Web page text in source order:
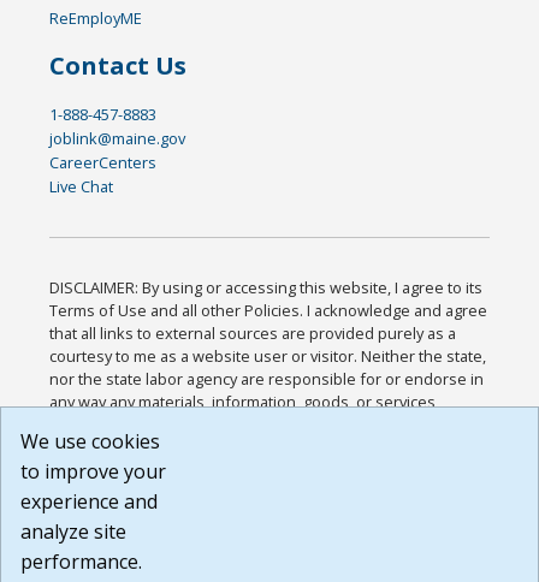
ReEmployME
Contact Us
1-888-457-8883
joblink@maine.gov
CareerCenters
Live Chat
DISCLAIMER: By using or accessing this website, I agree to its
Terms of Use and all other Policies. I acknowledge and agree
that all links to external sources are provided purely as a
courtesy to me as a website user or visitor. Neither the state,
nor the state labor agency are responsible for or endorse in
any way any materials, information, goods, or services
or any other practices of such sites. I acknowledge and
agree that the Terms of Use and all other Policies for this
Website are available to me, and I have read the
Build: 185cbd2bac10e1bc83ab283352c24c0a9f3fd098 ,
1.131
We use cookies
to improve your
experience and
analyze site
performance.